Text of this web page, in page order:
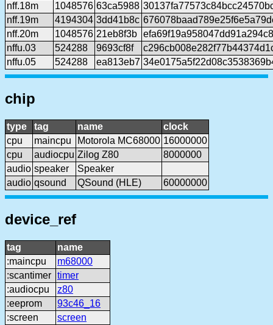
nff.18m
1048576 63ca5988
nff.19m
4194304 3dd41b8c
nff.20m
1048576 21eb8f3b
nffu.03
524288 9693cf8f
nffu.05
524288 ea813eb7
chip
type tag name
clock
cpu
maincpu Motorola MC68000 16000000
cpu
audiocpu Zilog Z80
8000000
audio speaker
Speaker
audio qsound QSound (HLE) 60000000
device_ref
tag
name
:maincpu
m68000
:scantimer timer
:audiocpu
z80
:eeprom
93c46_16
:screen
screen